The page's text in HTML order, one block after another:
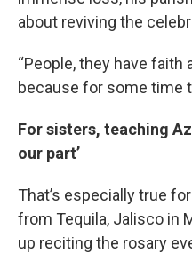
about reviving the
“People, they have faith
because for some time
For sisters, teaching
our part’
That’s especially true
from Tequila, Jalisco in
up reciting the rosary